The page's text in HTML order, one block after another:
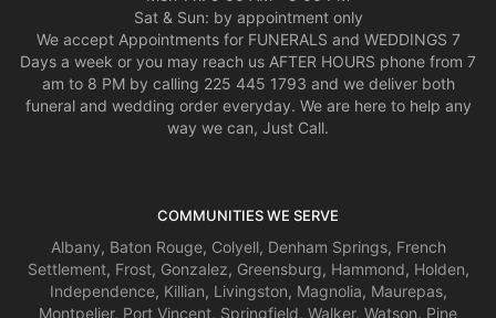
Sat & Sun: by appointment only
We accept Appointments for FUNERALS and WEDDINGS 7
Days a week or you may reach us AFTER HOURS phone from 7
am to 8 PM by calling 225 445 1793 and we deliver both
funeral and wedding order everyday. We are here to help any
way we can, Just Call.
COMMUNITIES WE SERVE
Albany, Baton Rouge, Colyell, Denham Springs, French
Settlement, Frost, Gonzalez, Greensburg, Hammond, Holden,
Independence, Killian, Livingston, Magnolia, Maurepas,
Montpelier, Port Vincent, Springfield, Walker, Watson, Pine